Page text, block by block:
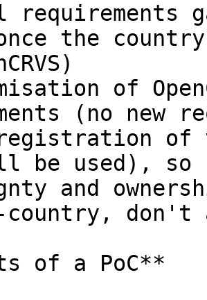
once the
of
(no new
of
be used), so
and
country, don't
of a PoC**